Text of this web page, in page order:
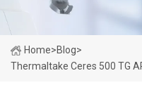
Home>Blog>
Thermaltake Ceres 500 TG